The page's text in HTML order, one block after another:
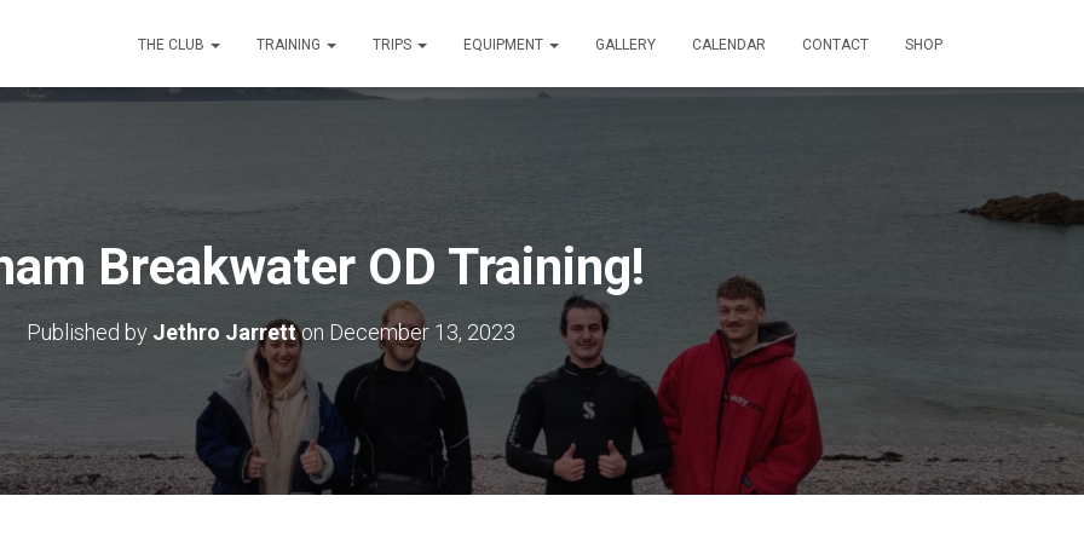
THE CLUB TRAINING TRIPS EQUIPMENT GALLERY CALENDAR CONTACT SHOP
Breakwater OD Training!
Published by Jethro Jarretton December 13, 2023